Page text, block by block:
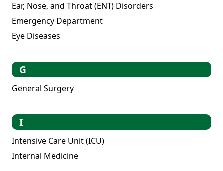
Ear, Nose, and Throat (ENT) Disorders
Emergency Department
Eye Diseases
G
General Surgery
I
Intensive Care Unit (ICU)
Internal Medicine